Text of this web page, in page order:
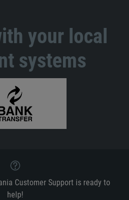
your local
systems
Customer Support is ready to
help!